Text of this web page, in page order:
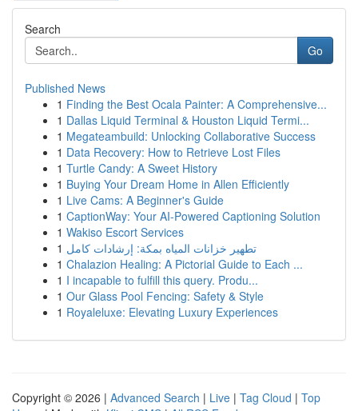
Search
Go
Published News
1 Finding the Best Ocala Painter: A Comprehensive...
1 Dallas Liquid Terminal & Houston Liquid Termi...
1 Megateambuild: Unlocking Collaborative Success
1 Data Recovery: How to Retrieve Lost Files
1 Turtle Candy: A Sweet History
1 Buying Your Dream Home in Allen Efficiently
1 Live Cams: A Beginner's Guide
1 CaptionWay: Your AI-Powered Captioning Solution
1 Wakiso Escort Services
1 تطهير خزانات المياه بمكة: إرشادات كامل
1 Chalazion Healing: A Pictorial Guide to Each ...
1 I incapable to fulfill this query. Produ...
1 Our Glass Pool Fencing: Safety & Style
1 Royaleluxe: Elevating Luxury Experiences
Copyright © 2026 | Advanced Search | Live | Tag Cloud | Top